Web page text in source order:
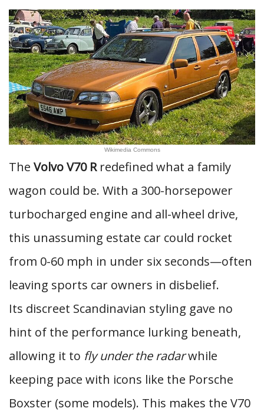
Wikimedia Commons
The Volvo V70 Rredefined what a family
wagon could be. With a 300-horsepower
turbocharged engine and all-wheel drive,
this unassuming estate car could rocket
from 0-60 mph in under six seconds—often
leaving sports car owners in disbelief.
Its discreet Scandinavian styling gave no
hint of the performance lurking beneath,
allowing it to fly under the radarwhile
keeping pace with icons like the Porsche
Boxster (some models). This makes the V70